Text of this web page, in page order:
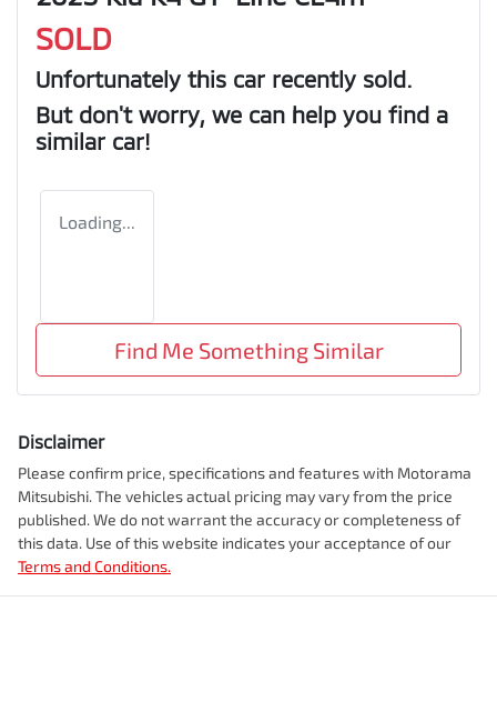
SOLD
Unfortunately this car recently sold.
But don't worry, we can help you find a
similar car!
Loading...
Find Me Something Similar
Disclaimer
Please confirm price, specifications and features with Motorama
Mitsubishi. The vehicles actual pricing may vary from the price
published. We do not warrant the accuracy or completeness of
this data. Use of this website indicates your acceptance of our
Terms and Conditions.